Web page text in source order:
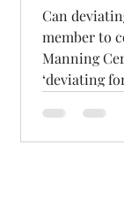
Can
member to
Manning
‘deviating